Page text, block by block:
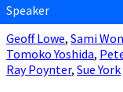
Speaker
Geoff Lowe, Sami
Tomoko Yoshida,
Ray Poynter, Sue York